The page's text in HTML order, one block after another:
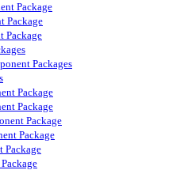
Package
Package
Package
Packages
Package
Package
Package
Package
Package